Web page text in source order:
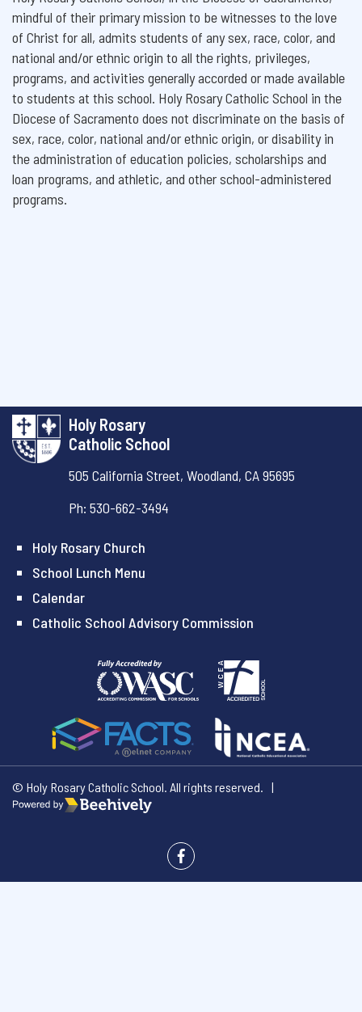
mindful of their primary mission to be witnesses to the love
of Christ for all, admits students of any sex, race, color, and
national and/or ethnic origin to all the rights, privileges,
programs, and activities generally accorded or made available
to students at this school. Holy Rosary Catholic School in the
Diocese of Sacramento does not discriminate on the basis of
sex, race, color, national and/or ethnic origin, or disability in
the administration of education policies, scholarships and
loan programs, and athletic, and other school-administered
programs.
Holy Rosary
Catholic School
505 California Street, Woodland, CA 95695
Ph: 530-662-3494
Holy Rosary Church
School Lunch Menu
Calendar
Catholic School Advisory Commission
© Holy Rosary Catholic School. All rights reserved. |
Poweredby Beehively